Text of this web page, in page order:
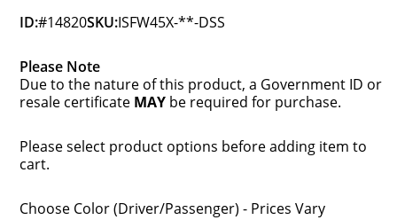
ID:#14820SKU:ISFW45X-**-DSS
Please Note
Due to the nature of this product, a Government ID or
resale certificate MAY be required for purchase.
Please select product options before adding item to
cart.
Choose Color (Driver/Passenger) - Prices Vary